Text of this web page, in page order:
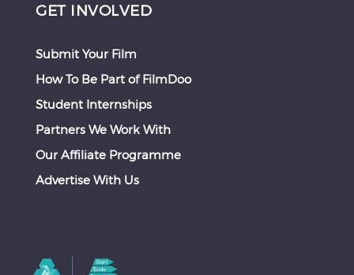
GET INVOLVED
Submit Your Film
How To Be Part of FilmDoo
Student Internships
Partners We Work With
Our Affiliate Programme
Advertise With Us